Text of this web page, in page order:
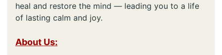
heal and restore the mind — leading you to a life
of lasting calm and joy.
About Us: